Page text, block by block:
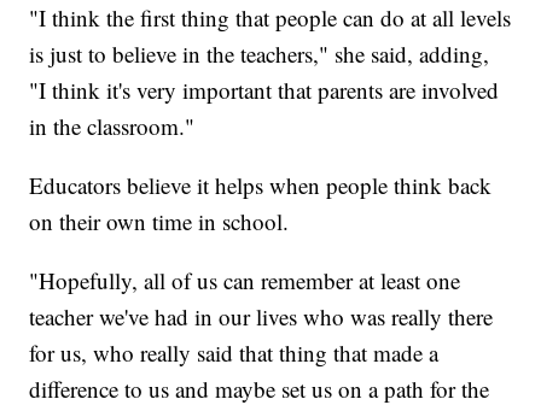
"I think the first thing that people can do at all levels
is just to believe in the teachers," she said, adding,
"I think it's very important that parents are involved
in the classroom."
Educators believe it helps when people think back
on their own time in school.
"Hopefully, all of us can remember at least one
teacher we've had in our lives who was really there
for us, who really said that thing that made a
difference to us and maybe set us on a path for the